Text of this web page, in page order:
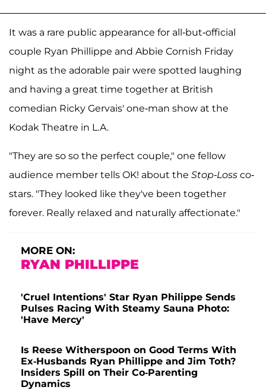
It was a rare public appearance for all-but-official
couple Ryan Phillippe and Abbie Cornish Friday
night as the adorable pair were spotted laughing
and having a great time together at British
comedian Ricky Gervais' one-man show at the
Kodak Theatre in L.A.
"They are so so the perfect couple," one fellow
audience member tells OK! about the Stop-Loss co-
stars. "They looked like they've been together
forever. Really relaxed and naturally affectionate."
MORE ON:
RYAN PHILLIPPE
'Cruel Intentions' Star Ryan Philippe Sends
Pulses Racing With Steamy Sauna Photo:
'Have Mercy'
Is Reese Witherspoon on Good Terms With
Ex-Husbands Ryan Phillippe and Jim Toth?
Insiders Spill on Their Co-Parenting
Dynamics